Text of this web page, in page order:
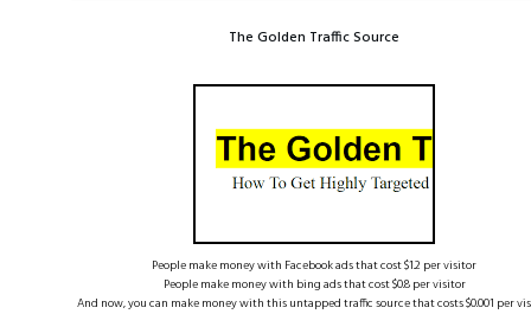
The Golden Traffic Source
People make money with Facebook ads that cost $1.2 per visitor
People make money with bing ads that cost $0.8 per visitor
And now, you can make money with this untapped traffic source that costs $0.001 per